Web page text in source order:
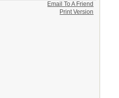
Email To A Friend
Print Version